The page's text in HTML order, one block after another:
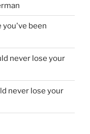
you've been
never lose your
never lose your